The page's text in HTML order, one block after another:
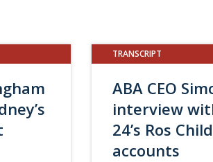
TRANSCRIPT
ABA CEO
interview
24’s Ros
accounts